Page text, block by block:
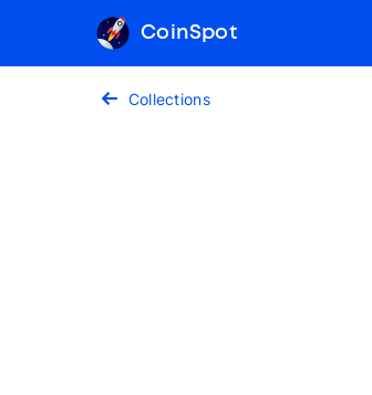
CoinSpot
Collections